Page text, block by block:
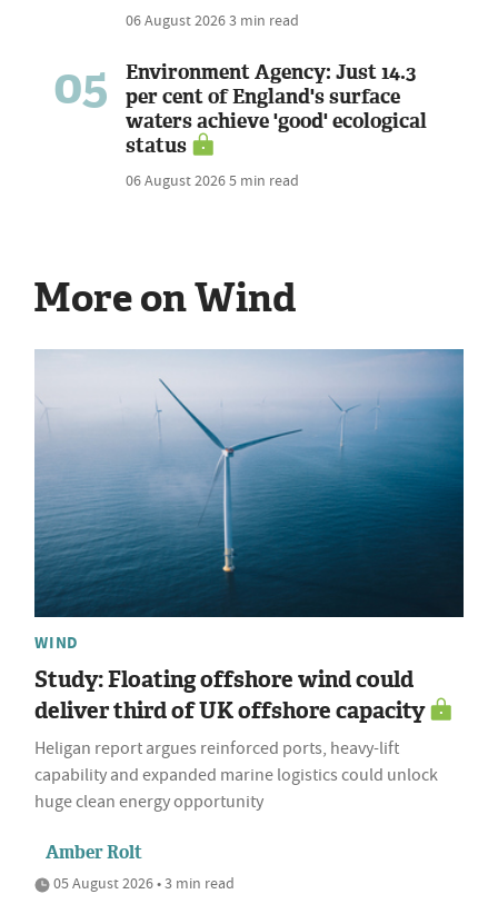
06 August 20263 min read
05
Environment Agency: Just 14.3
per cent of England's surface
waters achieve 'good' ecological
status
06 August 20265 min read
More on Wind
WIND
Study: Floating offshore wind could
deliver third of UK offshore capacity
Heligan report argues reinforced ports, heavy-lift
capability and expanded marine logistics could unlock
huge clean energy opportunity
Amber Rolt
05 August 2026 • 3 min read